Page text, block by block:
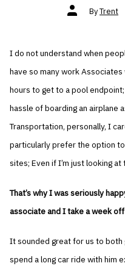
Post
authorByTrent
I do not understand when
have so many work
hours to get to a pool
hassle of boarding an airplane
Transportation, personally, I
particularly prefer the option
sites; Even if I’m just looking
That’s why I was seriously
associate and I take a week
It sounded great for us to both
spend a long car ride with him